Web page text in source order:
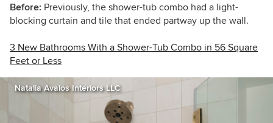
Before: Previously, the shower-tub combo had a light-
blocking curtain and tile that ended partway up the wall.
3 New Bathrooms With a Shower-Tub Combo in 56 Square
Feet or Less
Natalia Avalos Interiors LLC